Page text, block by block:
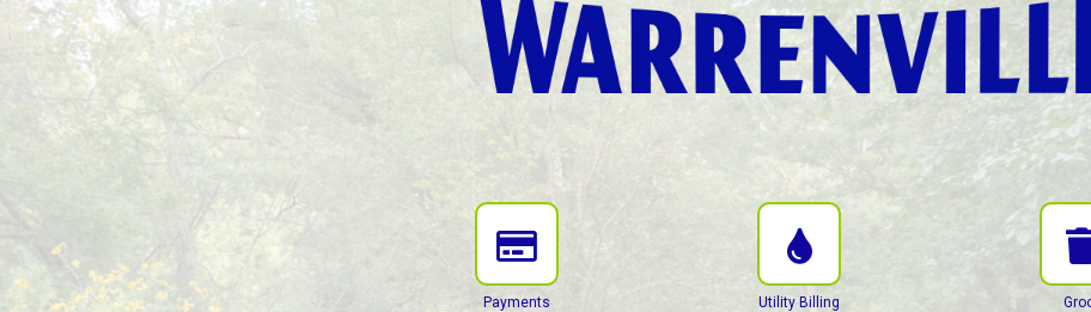
Payments
Utility Billing